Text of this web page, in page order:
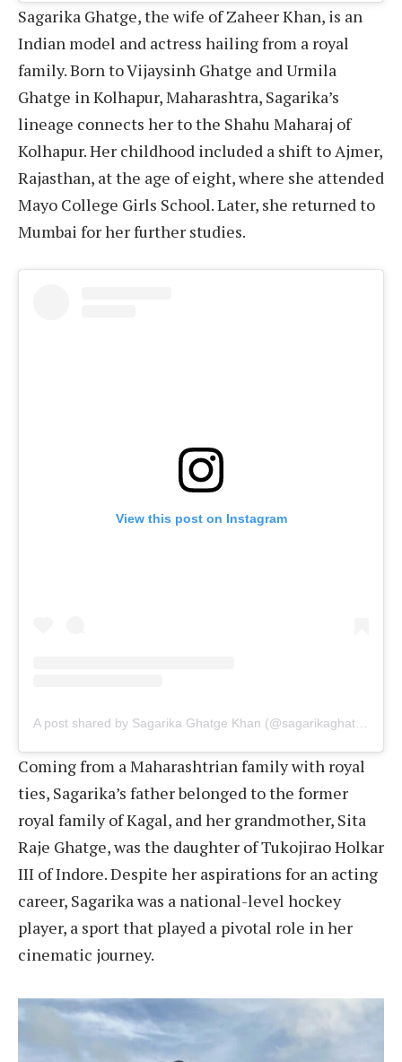
Sagarika Ghatge, the wife of Zaheer Khan, is an
Indian model and actress hailing from a royal
family. Born to Vijaysinh Ghatge and Urmila
Ghatge in Kolhapur, Maharashtra, Sagarika’s
lineage connects her to the Shahu Maharaj of
Kolhapur. Her childhood included a shift to Ajmer,
Rajasthan, at the age of eight, where she attended
Mayo College Girls School. Later, she returned to
Mumbai for her further studies.
View this post on Instagram
Coming from a Maharashtrian family with royal
ties, Sagarika’s father belonged to the former
royal family of Kagal, and her grandmother, Sita
Raje Ghatge, was the daughter of Tukojirao Holkar
III of Indore. Despite her aspirations for an acting
career, Sagarika was a national-level hockey
player, a sport that played a pivotal role in her
cinematic journey.